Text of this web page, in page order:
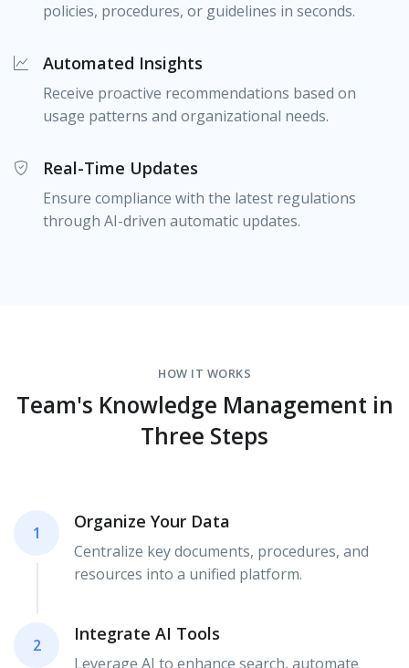
policies, procedures, or guidelines in seconds.
Automated Insights
Receive proactive recommendations based on
usage patterns and organizational needs.
Real-Time Updates
Ensure compliance with the latest regulations
through AI-driven automatic updates.
HOW IT WORKS
Team's Knowledge Management in
Three Steps
1
Organize Your Data
Centralize key documents, procedures, and
resources into a unified platform.
2
Integrate AI Tools
Leverage AI to enhance search, automate